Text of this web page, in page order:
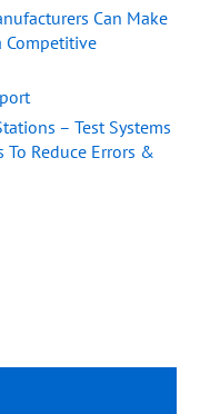
Can Make
Competitive
– Test Systems
Reduce Errors &